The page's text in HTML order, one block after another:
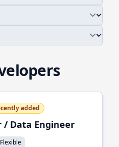
added
/ Data Engineer
Flexible